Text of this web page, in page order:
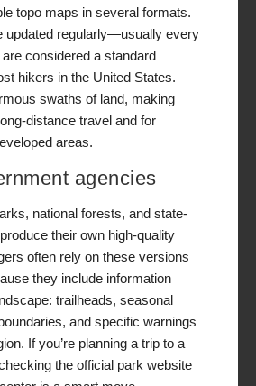
topo maps in several formats.
updated regularly—usually every
considered a standard
hikers in the United States.
swaths of land, making
distance travel and for
areas.
agencies
national forests, and state-
their own high-quality
often rely on these versions
they include information
trailheads, seasonal
and specific warnings
If you’re planning a trip to a
the official park website